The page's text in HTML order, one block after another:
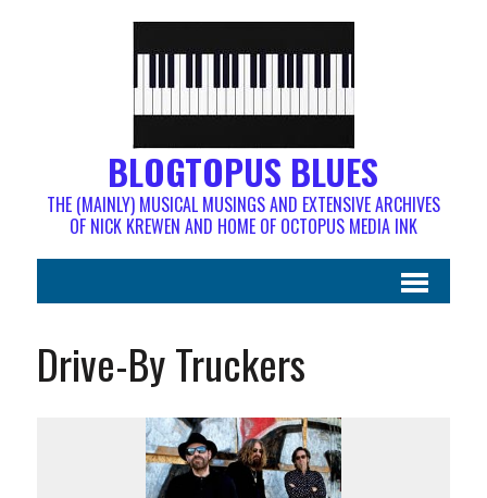
BLOGTOPUS BLUES
THE (MAINLY) MUSICAL MUSINGS AND EXTENSIVE ARCHIVES
OF NICK KREWEN AND HOME OF OCTOPUS MEDIA INK
Drive-By Truckers